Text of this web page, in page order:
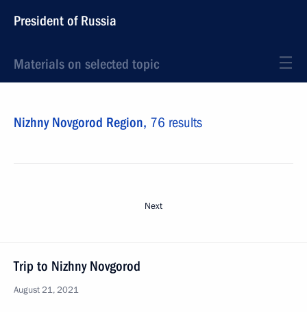
President of Russia
Materials on selected topic
Nizhny Novgorod Region, 76 results
Next
Trip to Nizhny Novgorod
August 21, 2021